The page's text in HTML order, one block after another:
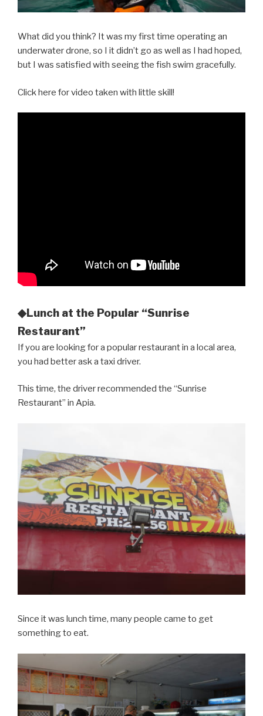
What did you think? It was my first time operating an
underwater drone, so I it didn’t go as well as I had hoped,
but I was satisfied with seeing the fish swim gracefully.
Click here for video taken with little skill!
◆Lunch at the Popular “Sunrise
Restaurant”
If you are looking for a popular restaurant in a local area,
you had better ask a taxi driver.
This time, the driver recommended the “Sunrise
Restaurant” in Apia.
Since it was lunch time, many people came to get
something to eat.